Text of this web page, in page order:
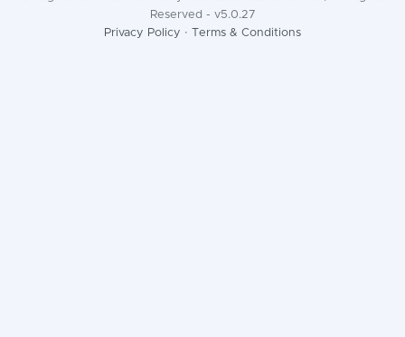
Reserved - v5.0.27
Privacy Policy · Terms & Conditions